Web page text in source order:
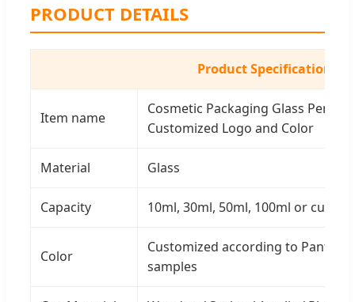
PRODUCT DETAILS
Product Specifications
Item name
Cosmetic Packaging Glass
Customized Logo and Color
Material Glass
Capacity 10ml, 30ml, 50ml, 100ml or
Color
Customized according to
samples